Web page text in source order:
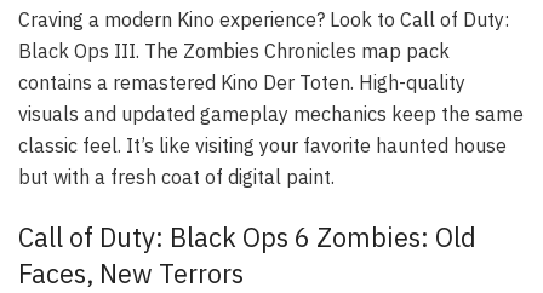
Craving a modern Kino experience? Look to Call of Duty:
Black Ops III. The Zombies Chronicles map pack
contains a remastered Kino Der Toten. High-quality
visuals and updated gameplay mechanics keep the same
classic feel. It’s like visiting your favorite haunted house
but with a fresh coat of digital paint.
Call of Duty: Black Ops 6 Zombies: Old
Faces, New Terrors